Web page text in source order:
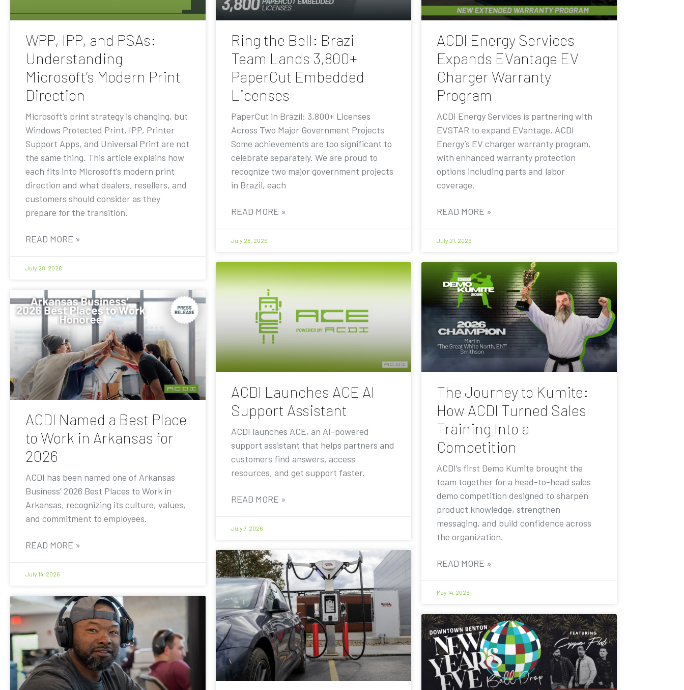
WPP, IPP, and PSAs:
Understanding
Microsoft’s Modern Print
Direction
Microsoft’s print strategy is changing, but
Windows Protected Print, IPP, Printer
Support Apps, and Universal Print are not
the same thing. This article explains how
each fits into Microsoft’s modern print
direction and what dealers, resellers, and
customers should consider as they
prepare for the transition.
READ MORE »
July 28, 2026
Ring the Bell: Brazil
Team Lands 3,800+
PaperCut Embedded
Licenses
PaperCut in Brazil: 3,800+ Licenses
Across Two Major Government Projects
Some achievements are too significant to
celebrate separately. We are proud to
recognize two major government projects
in Brazil, each
READ MORE »
July 28, 2026
ACDI Energy Services
Expands EVantage EV
Charger Warranty
Program
ACDI Energy Services is partnering with
EVSTAR to expand EVantage, ACDI
Energy’s EV charger warranty program,
with enhanced warranty protection
options including parts and labor
coverage.
READ MORE »
July 21, 2026
ACDI Named a Best Place
to Work in Arkansas for
2026
ACDI has been named one of Arkansas
Business’ 2026 Best Places to Work in
Arkansas, recognizing its culture, values,
and commitment to employees.
READ MORE »
July 14, 2026
ACDI Launches ACE AI
Support Assistant
ACDI launches ACE, an AI-powered
support assistant that helps partners and
customers find answers, access
resources, and get support faster.
READ MORE »
July 7, 2026
The Journey to Kumite:
How ACDI Turned Sales
Training Into a
Competition
ACDI’s first Demo Kumite brought the
team together for a head-to-head sales
demo competition designed to sharpen
product knowledge, strengthen
messaging, and build confidence across
the organization.
READ MORE »
May 14, 2026